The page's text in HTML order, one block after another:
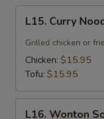
Curry
Noodle
Soup
(Lunch)
L15. Curry
Grilled chicken or
Chicken: $15.95
Tofu: $15.95
L16. Wonton